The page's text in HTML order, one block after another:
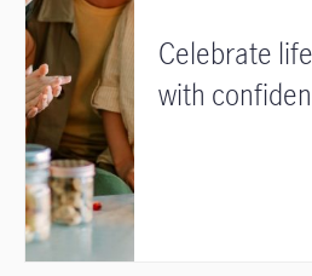
Celebrate
with